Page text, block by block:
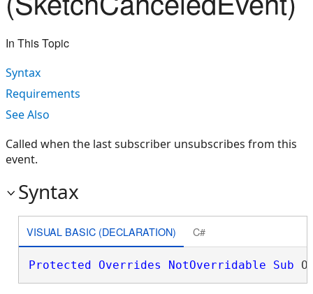
In This Topic
Syntax
Requirements
See Also
Called when the last subscriber unsubscribes from this
event.
Syntax
VISUAL BASIC (DECLARATION) C#
Protected Overrides NotOverridable Sub